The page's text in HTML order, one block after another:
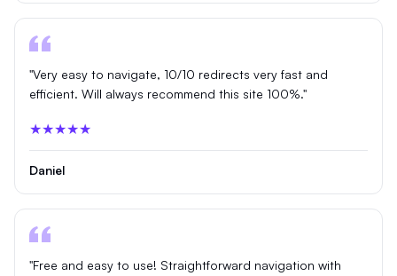
"Very easy to navigate, 10/10 redirects very fast and
efficient. Will always recommend this site 100%."
★★★★★
Daniel
"Free and easy to use! Straightforward navigation with